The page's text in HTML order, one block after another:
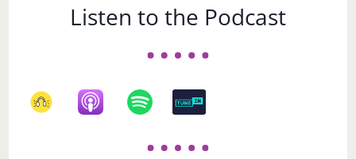
Listen to the Podcast